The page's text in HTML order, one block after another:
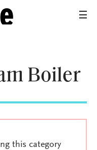
Boiler
this category